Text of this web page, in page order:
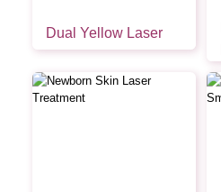
Dual Yellow Laser